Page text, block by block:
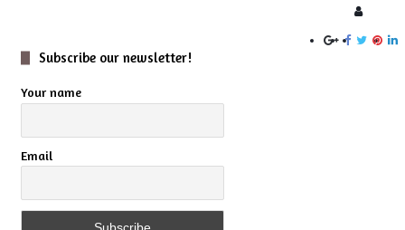
Subscribe our newsletter!
Your name
Email
Login